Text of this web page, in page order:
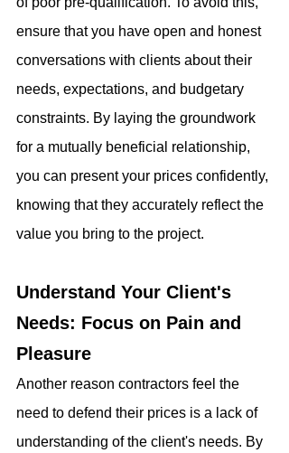
ensure that you have open and honest
conversations with clients about their
needs, expectations, and budgetary
constraints. By laying the groundwork
for a mutually beneficial relationship,
you can present your prices confidently,
knowing that they accurately reflect the
value you bring to the project.
Understand Your Client's
Needs: Focus on Pain and
Pleasure
Another reason contractors feel the
need to defend their prices is a lack of
understanding of the client's needs. By